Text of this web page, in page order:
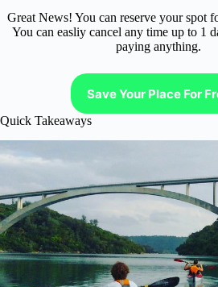
Great News! You can reserve your spot
You can easliy cancel any time up to 1
paying anything.
Save Your Place For
Quick Takeaways